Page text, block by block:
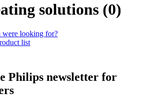
solutions (0)
looking for?
list
Philips newsletter for